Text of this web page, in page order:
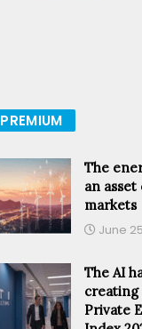
PREMIUM
The
an
markets
June
The AI
creating
Private